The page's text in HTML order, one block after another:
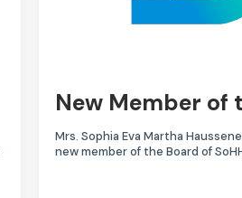
New Member of
Mrs. Sophia Eva Martha
new member of the Board of